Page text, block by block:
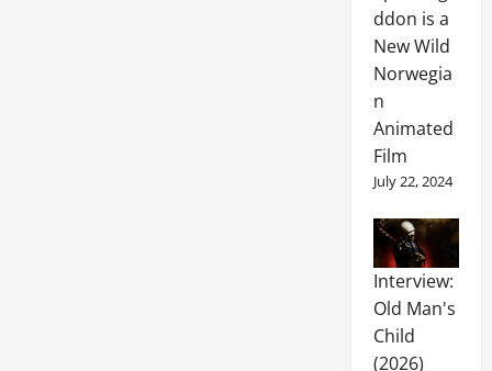
ddon is a
New Wild
Norwegia
n
Animated
Film
July 22, 2024
Interview:
Old Man's
Child
(2026)